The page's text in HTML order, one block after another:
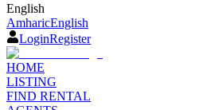
English
AmharicEnglish
LoginRegister
HOME
LISTING
FIND RENTAL